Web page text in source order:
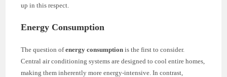
up in this respect.
Energy Consumption
The question ofenergy consumption is the first to consider.
Central air conditioning systems are designed to cool entire homes,
making them inherently more energy-intensive. In contrast,